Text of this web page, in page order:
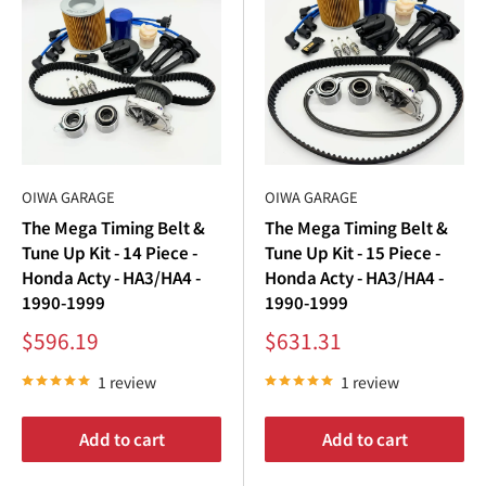
or text us directly at 562-661-8862
Fitment verified by the Kei truck specialists at Oiwa Garage ·
Collection description updated July 2026.
OIWA GARAGE
The Mega Timing Belt &
Tune Up Kit - 14 Piece -
Honda Acty - HA3/HA4 -
1990-1999
Sale
price
$596.19
1 review
Add to cart
OIWA GARAGE
The Mega Timing Belt &
Tune Up Kit - 15 Piece -
Honda Acty - HA3/HA4 -
1990-1999
Sale
price
$631.31
1 review
Add to cart